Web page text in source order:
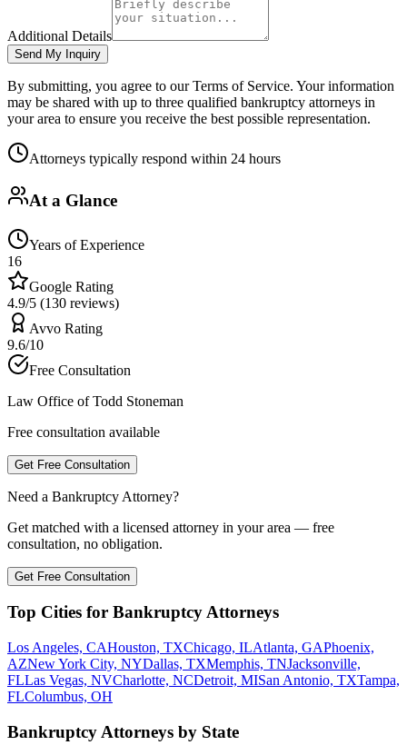
Additional Details
Send My Inquiry
By submitting, you agree to our Terms of Service. Your information
may be shared with up to three qualified bankruptcy attorneys in
your area to ensure you receive the best possible representation.
Attorneys typically respond within 24 hours
At a Glance
Years of Experience
16
Google Rating
4.9/5 (130 reviews)
Avvo Rating
9.6/10
Free Consultation
Law Office of Todd Stoneman
Free consultation available
Get Free Consultation
Need a Bankruptcy Attorney?
Get matched with a licensed attorney in your area — free
consultation, no obligation.
Get Free Consultation
Top Cities for Bankruptcy Attorneys
Los Angeles, CAHouston, TXChicago, ILAtlanta, GAPhoenix,
AZNew York City, NYDallas, TXMemphis, TNJacksonville,
FLLas Vegas, NVCharlotte, NCDetroit, MISan Antonio, TXTampa,
FLColumbus, OH
Bankruptcy Attorneys by State